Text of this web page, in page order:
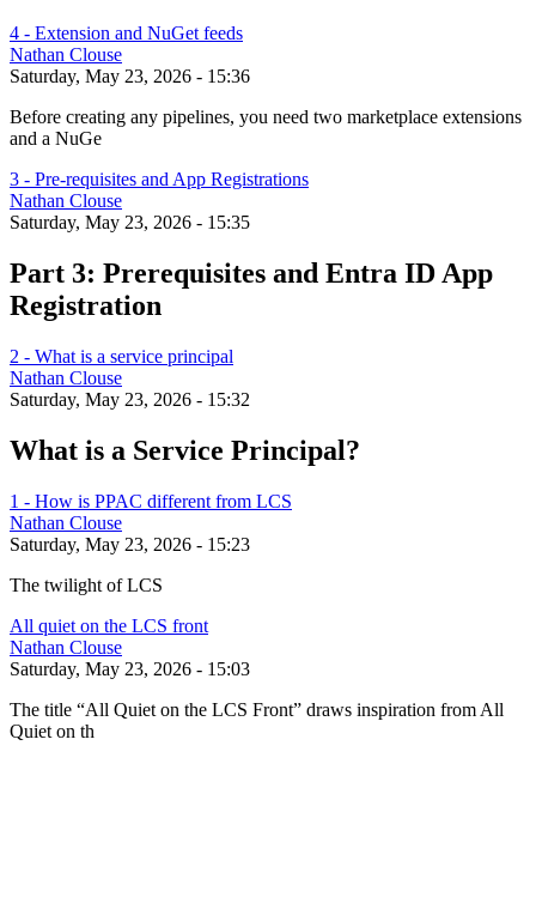
4 - Extension and NuGet feeds
Nathan Clouse
Saturday, May 23, 2026 - 15:36
Before creating any pipelines, you need two marketplace extensions
and a NuGe
3 - Pre-requisites and App Registrations
Nathan Clouse
Saturday, May 23, 2026 - 15:35
Part 3: Prerequisites and Entra ID App
Registration
2 - What is a service principal
Nathan Clouse
Saturday, May 23, 2026 - 15:32
What is a Service Principal?
1 - How is PPAC different from LCS
Nathan Clouse
Saturday, May 23, 2026 - 15:23
The twilight of LCS
All quiet on the LCS front
Nathan Clouse
Saturday, May 23, 2026 - 15:03
The title “All Quiet on the LCS Front” draws inspiration from All
Quiet on th